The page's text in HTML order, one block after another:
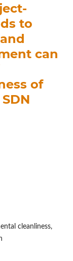
to
can
of
cleanliness,